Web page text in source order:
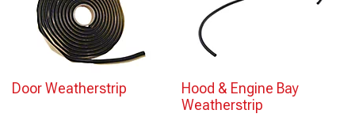
Door Weatherstrip
Hood & Engine Bay
Weatherstrip